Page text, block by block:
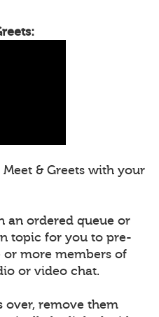
& Greets with your
an ordered queue or
topic for you to pre-
or more members of
or video chat.
over, remove them